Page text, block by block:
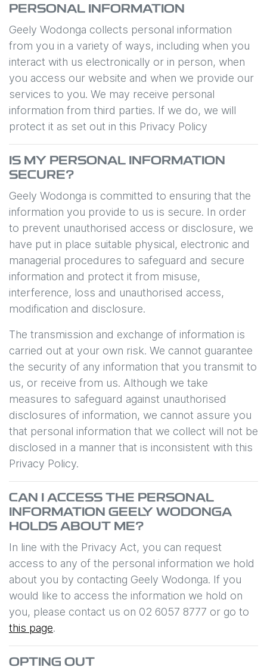
PERSONAL INFORMATION
Geely Wodonga collects personal information
from you in a variety of ways, including when you
interact with us electronically or in person, when
you access our website and when we provide our
services to you. We may receive personal
information from third parties. If we do, we will
protect it as set out in this Privacy Policy
IS MY PERSONAL INFORMATION
SECURE?
Geely Wodonga is committed to ensuring that the
information you provide to us is secure. In order
to prevent unauthorised access or disclosure, we
have put in place suitable physical, electronic and
managerial procedures to safeguard and secure
information and protect it from misuse,
interference, loss and unauthorised access,
modification and disclosure.
The transmission and exchange of information is
carried out at your own risk. We cannot guarantee
the security of any information that you transmit to
us, or receive from us. Although we take
measures to safeguard against unauthorised
disclosures of information, we cannot assure you
that personal information that we collect will not be
disclosed in a manner that is inconsistent with this
Privacy Policy.
CAN I ACCESS THE PERSONAL
INFORMATION GEELY WODONGA
HOLDS ABOUT ME?
In line with the Privacy Act, you can request
access to any of the personal information we hold
about you by contacting Geely Wodonga. If you
would like to access the information we hold on
you, please contact us on 02 6057 8777 or go to
this page.
OPTING OUT